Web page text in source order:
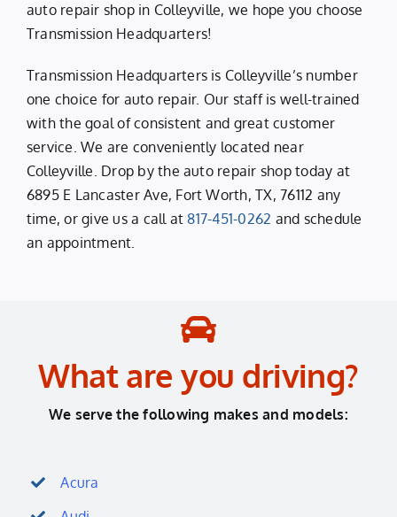
auto repair shop in Colleyville, we hope you choose
Transmission Headquarters!
Transmission Headquarters is Colleyville’s number
one choice for auto repair. Our staff is well-trained
with the goal of consistent and great customer
service. We are conveniently located near
Colleyville. Drop by the auto repair shop today at
6895 E Lancaster Ave, Fort Worth, TX, 76112 any
time, or give us a call at817-451-0262 and schedule
an appointment.
What are you driving?
We serve the following makes and models:
Acura